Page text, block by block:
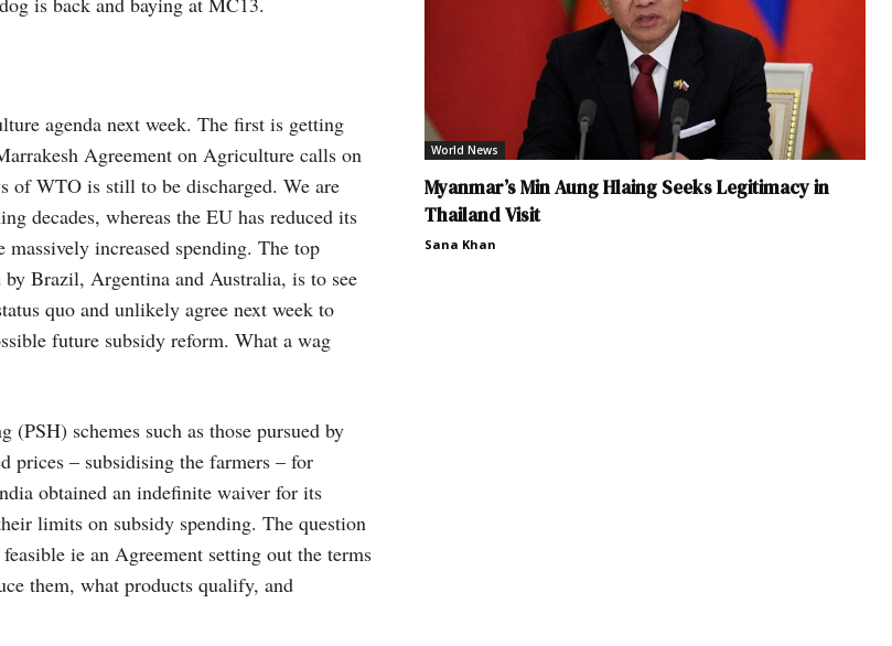
agenda next week. The first is getting
Agreement on Agriculture calls on
of WTO is still to be discharged. We are
decades, whereas the EU has reduced its
increased spending. The top
Brazil, Argentina and Australia, is to see
quo and unlikely agree next week to
future subsidy reform. What a wag
schemes such as those pursued by
prices – subsidising the farmers – for
obtained an indefinite waiver for its
limits on subsidy spending. The question
ie an Agreement setting out the terms
them, what products qualify, and
World News
Myanmar’s Min Aung Hlaing Seeks Legitimacy in
Thailand Visit
Sana Khan